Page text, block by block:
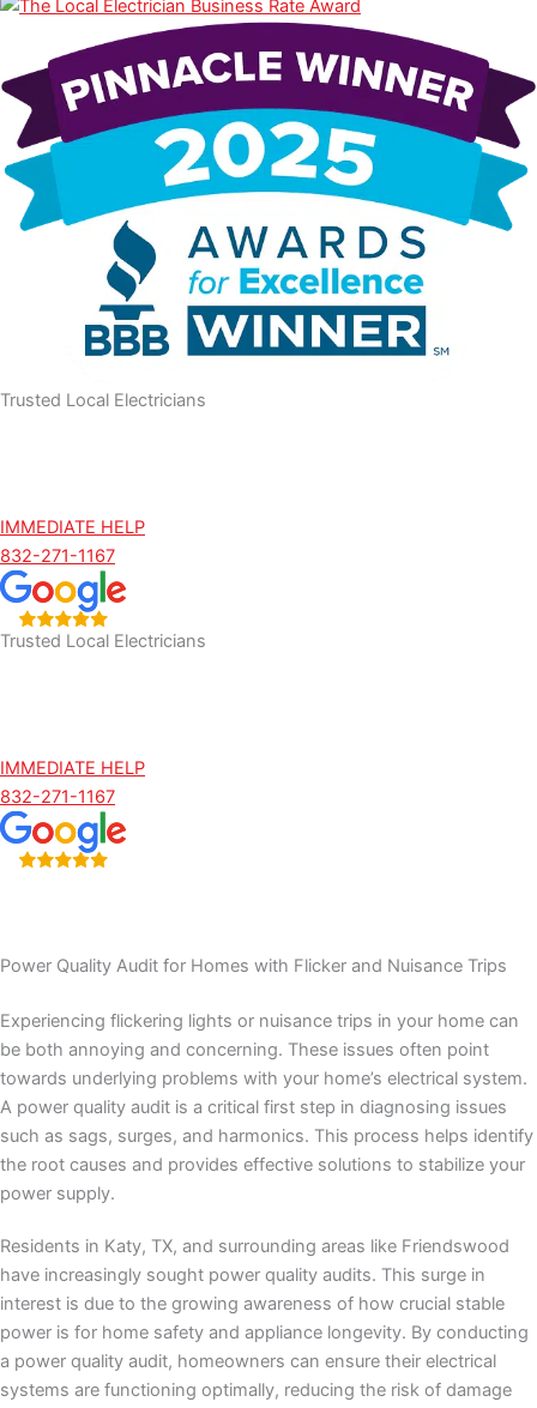
m
Trusted Local Electricians
IMMEDIATE HELP
832-271-1167
Trusted Local Electricians
IMMEDIATE HELP
832-271-1167
Power Quality Audit for Homes with Flicker and Nuisance Trips
Experiencing flickering lights or nuisance trips in your home can
be both annoying and concerning. These issues often point
towards underlying problems with your home’s electrical system.
A power quality audit is a critical first step in diagnosing issues
such as sags, surges, and harmonics. This process helps identify
the root causes and provides effective solutions to stabilize your
power supply.
Residents in Katy, TX, and surrounding areas like Friendswood
have increasingly sought power quality audits. This surge in
interest is due to the growing awareness of how crucial stable
power is for home safety and appliance longevity. By conducting
a power quality audit, homeowners can ensure their electrical
systems are functioning optimally, reducing the risk of damage